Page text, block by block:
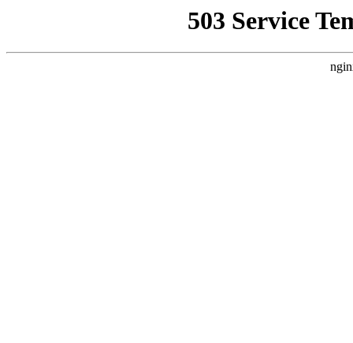
503 Service